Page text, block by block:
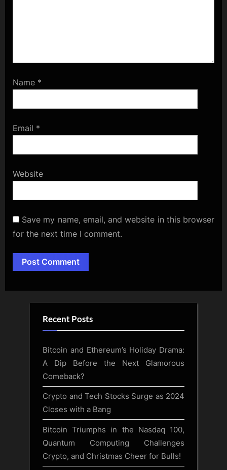
Name *
Email *
Website
Save my name, email, and website in this browser
for the next time I comment.
Alternative:
Recent Posts
Bitcoin and Ethereum’s Holiday Drama:
A Dip Before the Next Glamorous
Comeback?
Crypto and Tech Stocks Surge as 2024
Closes with a Bang
Bitcoin Triumphs in the Nasdaq 100,
Quantum Computing Challenges
Crypto, and Christmas Cheer for Bulls!